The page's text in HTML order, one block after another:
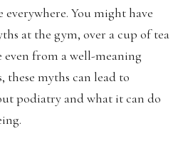
everywhere. You might have
at the gym, over a cup of tea
from a well-meaning
these myths can lead to
podiatry and what it can do